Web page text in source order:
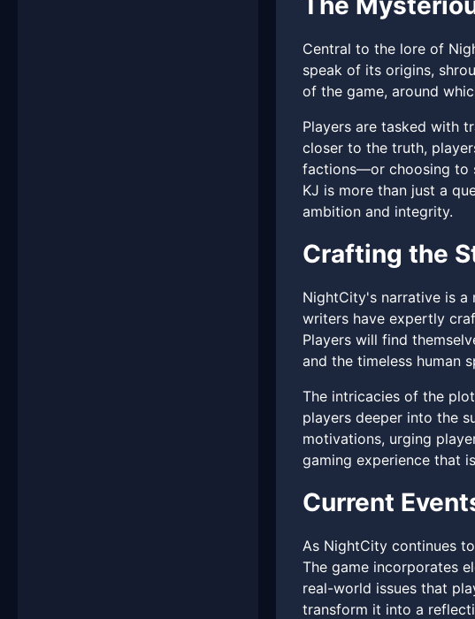
Central to the lore of
speak of its origins,
of the game, around
Players are tasked with
closer to the truth,
factions—or choosing to
KJ is more than just a
ambition and integrity.
Crafting the
NightCity's narrative is a
writers have expertly
Players will find
and the timeless human
The intricacies of the
players deeper into the
motivations, urging
gaming experience that
Current
As NightCity continues
The game incorporates
real-world issues that
transform it into a